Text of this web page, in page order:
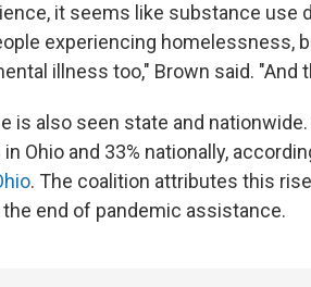
it seems like substance
experiencing homelessness,
illness too," Brown said. "And
is also seen state and
Ohio and 33% nationally,
. The coalition attributes this
end of pandemic assistance.